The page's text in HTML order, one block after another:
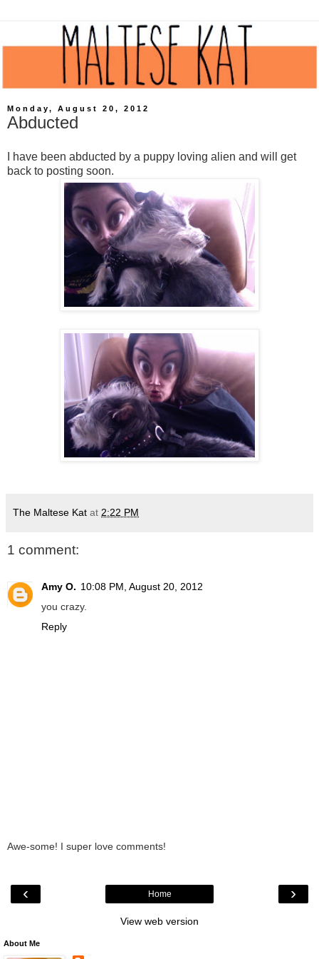
Monday, August 20, 2012
Abducted
I have been abducted by a puppy loving alien and will get
back to posting soon.
The Maltese Kat at 2:22 PM
1 comment:
Amy O. 10:08 PM, August 20, 2012
you crazy.
Reply
Awe-some! I super love comments!
‹ ›
Home
View web version
About Me